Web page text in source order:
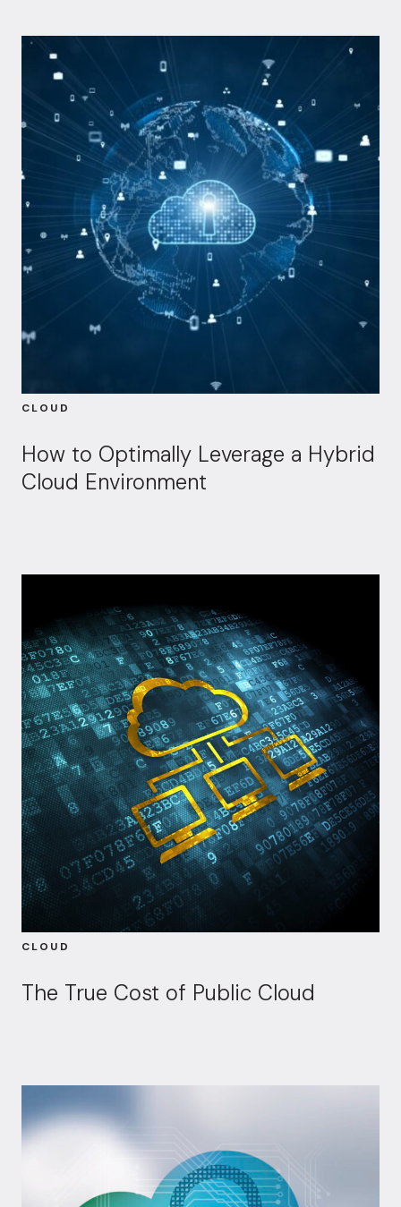
CLOUD
How to Optimally Leverage a Hybrid
Cloud Environment
CLOUD
The True Cost of Public Cloud